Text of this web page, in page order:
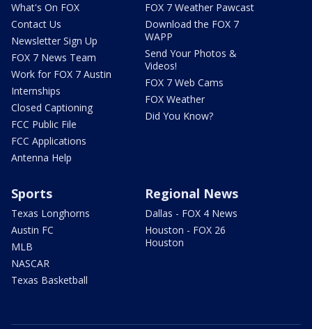
What's On FOX
Contact Us
Newsletter Sign Up
FOX 7 News Team
Work for FOX 7 Austin
Internships
Closed Captioning
FCC Public File
FCC Applications
Antenna Help
FOX 7 Weather Pawcast
Download the FOX 7
WAPP
Send Your Photos &
Videos!
FOX 7 Web Cams
FOX Weather
Did You Know?
Sports
Texas Longhorns
Austin FC
MLB
NASCAR
Texas Basketball
Regional News
Dallas - FOX 4 News
Houston - FOX 26
Houston